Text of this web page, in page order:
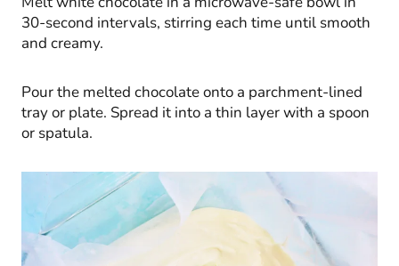
30-second intervals, stirring each time until smooth
and creamy.
Pour the melted chocolate onto a parchment-lined
tray or plate. Spread it into a thin layer with a spoon
or spatula.